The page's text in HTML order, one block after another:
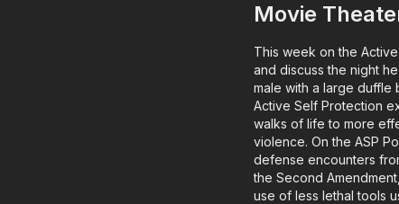
Movie
This week on the
and discuss the night
male with a large duffle
Active Self Protection
walks of life to more
violence. On the ASP
defense encounters
the Second
use of less lethal tools